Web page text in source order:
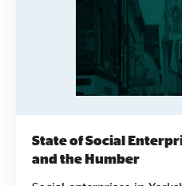
State of Social
and the Humber